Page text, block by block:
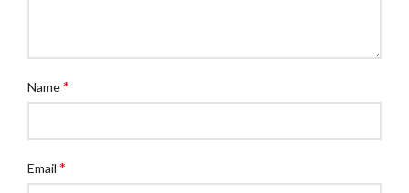
Name*
Email *